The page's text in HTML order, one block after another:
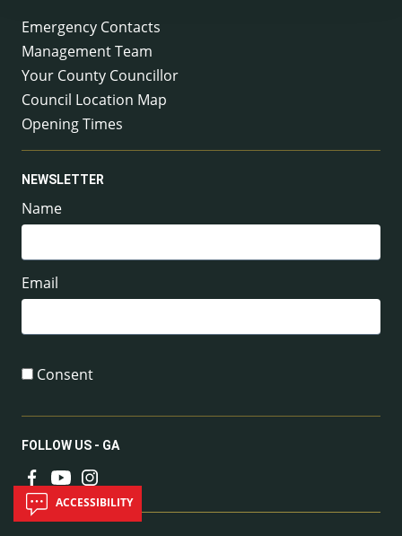
Emergency Contacts
Management Team
Your County Councillor
Council Location Map
Opening Times
NEWSLETTER
Name
Email
Consent
FOLLOW US - GA
ACCESSIBILITY